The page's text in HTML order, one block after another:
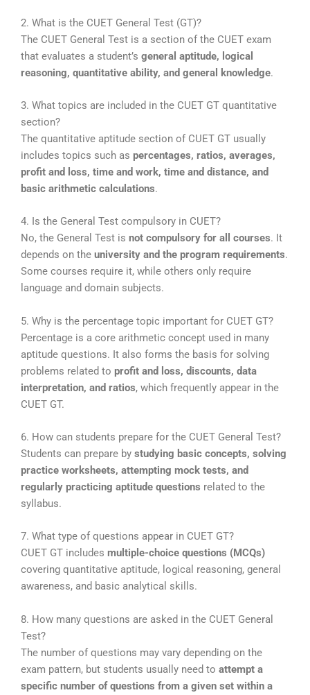
2. What is the CUET General Test (GT)?
The CUET General Test is a section of the CUET exam
that evaluates a student’s general aptitude, logical
reasoning, quantitative ability, and general knowledge.
3. What topics are included in the CUET GT quantitative
section?
The quantitative aptitude section of CUET GT usually
includes topics such as percentages, ratios, averages,
profit and loss, time and work, time and distance, and
basic arithmetic calculations.
4. Is the General Test compulsory in CUET?
No, the General Test is not compulsory for all courses. It
depends on the university and the program requirements.
Some courses require it, while others only require
language and domain subjects.
5. Why is the percentage topic important for CUET GT?
Percentage is a core arithmetic concept used in many
aptitude questions. It also forms the basis for solving
problems related to profit and loss, discounts, data
interpretation, and ratios, which frequently appear in the
CUET GT.
6. How can students prepare for the CUET General Test?
Students can prepare by studying basic concepts, solving
practice worksheets, attempting mock tests, and
regularly practicing aptitude questions related to the
syllabus.
7. What type of questions appear in CUET GT?
CUET GT includes multiple-choice questions (MCQs)
covering quantitative aptitude, logical reasoning, general
awareness, and basic analytical skills.
8. How many questions are asked in the CUET General
Test?
The number of questions may vary depending on the
exam pattern, but students usually need to attempt a
specific number of questions from a given set within a